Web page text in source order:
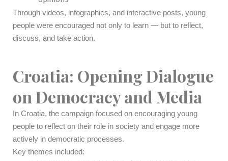
Through videos, infographics, and interactive posts, young
people were encouraged not only to learn — but to reflect,
discuss, and take action.
Croatia: Opening Dialogue
on Democracy and Media
In Croatia, the campaign focused on encouraging young
people to reflect on their role in society and engage more
actively in democratic processes.
Key themes included: